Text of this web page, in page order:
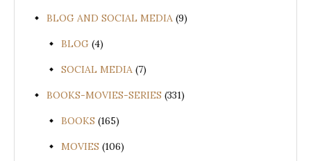
BLOG AND SOCIAL MEDIA (9)
BLOG (4)
SOCIAL MEDIA (7)
BOOKS-MOVIES-SERIES (331)
BOOKS (165)
MOVIES (106)